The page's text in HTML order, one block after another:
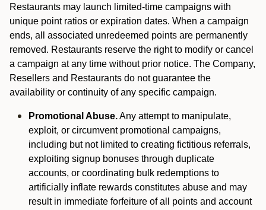
Restaurants may launch limited-time campaigns with
unique point ratios or expiration dates. When a campaign
ends, all associated unredeemed points are permanently
removed. Restaurants reserve the right to modify or cancel
a campaign at any time without prior notice. The Company,
Resellers and Restaurants do not guarantee the
availability or continuity of any specific campaign.
Promotional Abuse.Any attempt to manipulate,
exploit, or circumvent promotional campaigns,
including but not limited to creating fictitious referrals,
exploiting signup bonuses through duplicate
accounts, or coordinating bulk redemptions to
artificially inflate rewards constitutes abuse and may
result in immediate forfeiture of all points and account